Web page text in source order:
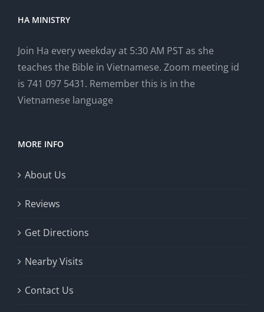
HA MINISTRY
Join Ha every weekday at 5:30 AM PST as she
teaches the Bible in Vietnamese. Zoom meeting id
is 741 097 5431. Remember this is in the
Vietnamese language
MORE INFO
About Us
Reviews
Get Directions
Nearby Visits
Contact Us